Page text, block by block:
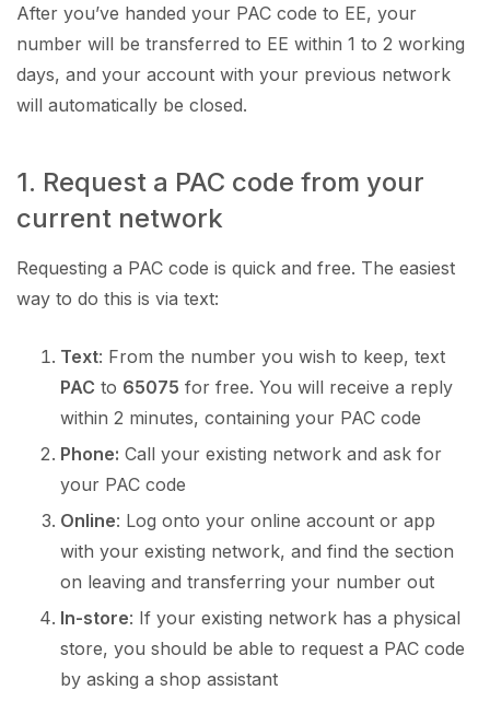
After you’ve handed your PAC code to EE, your
number will be transferred to EE within 1 to 2 working
days, and your account with your previous network
will automatically be closed.
1. Request a PAC code from your
current network
Requesting a PAC code is quick and free. The easiest
way to do this is via text:
Text: From the number you wish to keep, text
PAC to 65075 for free. You will receive a reply
within 2 minutes, containing your PAC code
Phone: Call your existing network and ask for
your PAC code
Online: Log onto your online account or app
with your existing network, and find the section
on leaving and transferring your number out
In-store: If your existing network has a physical
store, you should be able to request a PAC code
by asking a shop assistant